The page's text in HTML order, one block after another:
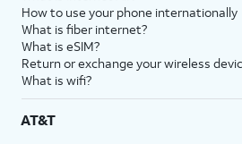
How to use your phone internationally
What is fiber internet?
What is eSIM?
Return or exchange your wireless
What is wifi?
AT&T